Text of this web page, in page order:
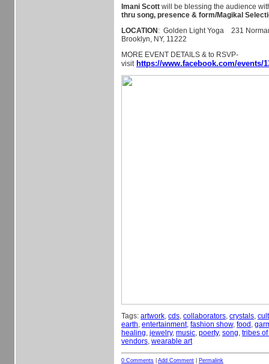
Imani Scott will be blessing the audience
thru song, presence & form/Magikal
LOCATION : Golden Light Yoga 231
Brooklyn, NY, 11222
MORE EVENT DETAILS & to RSVP-
visit https://www.facebook.com/events/
Tags: artwork, cds, collaborators, crystals,
earth, entertainment, fashion show, food ,
healing, jewelry, music, poerty, song, tribes
vendors, wearable art
0 Comments Add Comment Permalink